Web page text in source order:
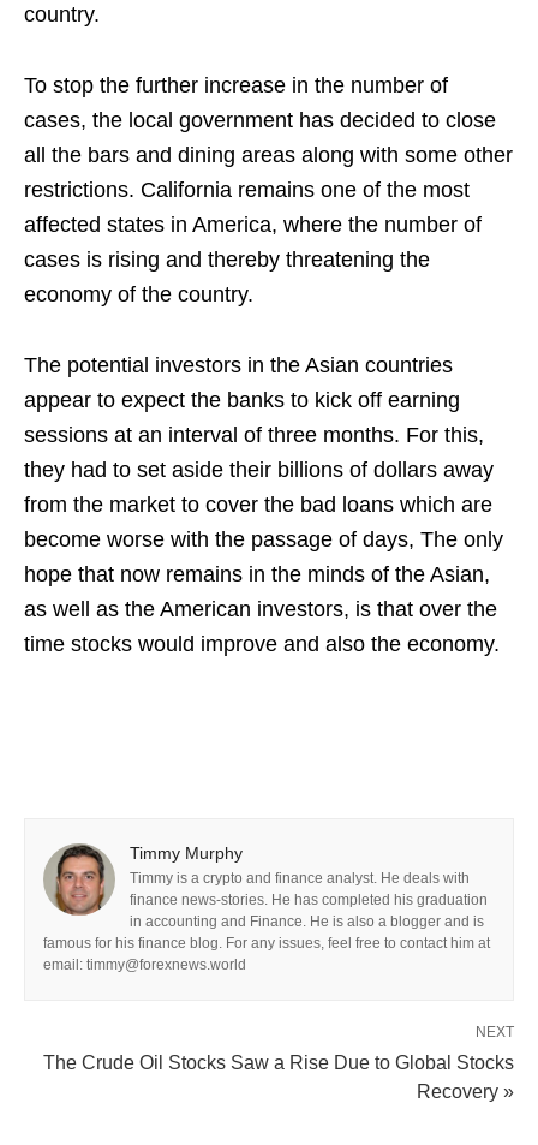
country.
To stop the further increase in the number of
cases, the local government has decided to close
all the bars and dining areas along with some other
restrictions. California remains one of the most
affected states in America, where the number of
cases is rising and thereby threatening the
economy of the country.
The potential investors in the Asian countries
appear to expect the banks to kick off earning
sessions at an interval of three months. For this,
they had to set aside their billions of dollars away
from the market to cover the bad loans which are
become worse with the passage of days, The only
hope that now remains in the minds of the Asian,
as well as the American investors, is that over the
time stocks would improve and also the economy.
Timmy Murphy
Timmy is a crypto and finance analyst. He deals with
finance news-stories. He has completed his graduation
in accounting and Finance. He is also a blogger and is
famous for his finance blog. For any issues, feel free to contact him at
email: timmy@forexnews.world
NEXT
The Crude Oil Stocks Saw a Rise Due to Global Stocks
Recovery »